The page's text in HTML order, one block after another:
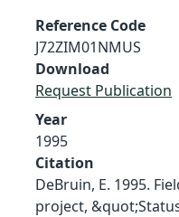
Reference Code
J72ZIM01NMUS
Download
Request Publication
Year
1995
Citation
DeBruin, E. 1995.
project,